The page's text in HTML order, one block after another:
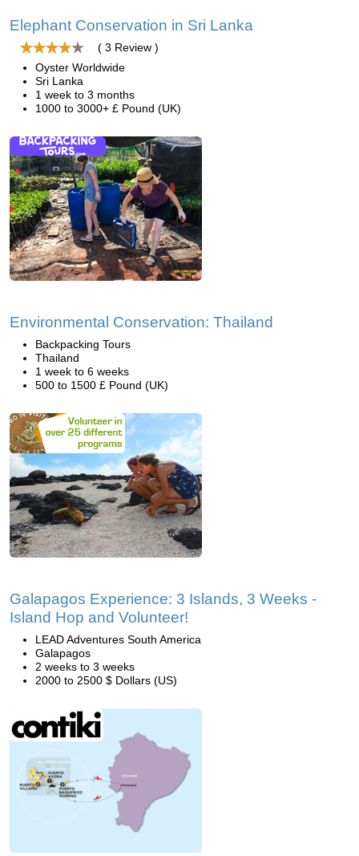
Elephant Conservation in Sri Lanka
( 3 Review )
Oyster Worldwide
Sri Lanka
1 week to 3 months
1000 to 3000+ £ Pound (UK)
Environmental Conservation: Thailand
Backpacking Tours
Thailand
1 week to 6 weeks
500 to 1500 £ Pound (UK)
Galapagos Experience: 3 Islands, 3 Weeks -
Island Hop and Volunteer!
LEAD Adventures South America
Galapagos
2 weeks to 3 weeks
2000 to 2500 $ Dollars (US)